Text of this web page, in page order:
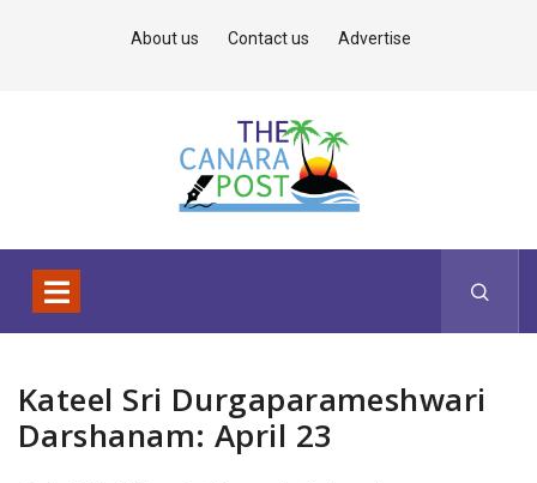
About us Contact us Advertise
Kateel Sri Durgaparameshwari
Darshanam: April 23